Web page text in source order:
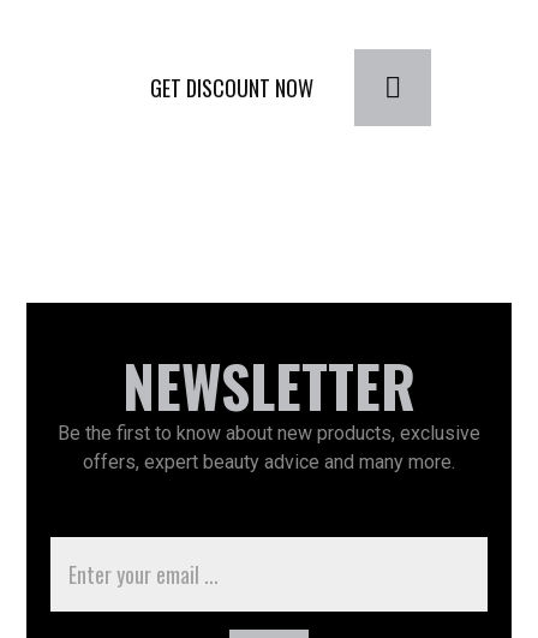
GET DISCOUNT NOW
NEWSLETTER
Be the first to know about new products, exclusive
offers, expert beauty advice and many more.